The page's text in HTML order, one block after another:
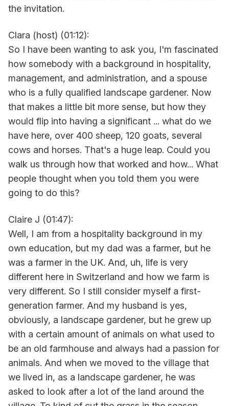
the invitation.
Clara (host) (01:12):
So I have been wanting to ask you, I'm fascinated
how somebody with a background in hospitality,
management, and administration, and a spouse
who is a fully qualified landscape gardener. Now
that makes a little bit more sense, but how they
would flip into having a significant ... what do we
have here, over 400 sheep, 120 goats, several
cows and horses. That's a huge leap. Could you
walk us through how that worked and how... What
people thought when you told them you were
going to do this?
Claire J (01:47):
Well, I am from a hospitality background in my
own education, but my dad was a farmer, but he
was a farmer in the UK. And, uh, life is very
different here in Switzerland and how we farm is
very different. So I still consider myself a first-
generation farmer. And my husband is yes,
obviously, a landscape gardener, but he grew up
with a certain amount of animals on what used to
be an old farmhouse and always had a passion for
animals. And when we moved to the village that
we lived in, as a landscape gardener, he was
asked to look after a lot of the land around the